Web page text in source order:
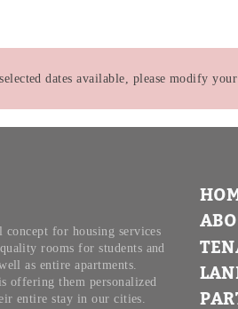
dates available, please modify your
for housing services
rooms for students and
as entire apartments.
offering them personalized
entire stay in our cities.